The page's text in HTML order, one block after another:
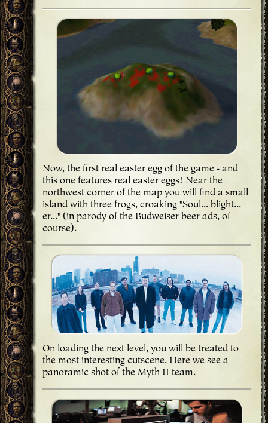
Now, the first real easter egg of the game - and
this one features real easter eggs! Near the
northwest corner of the map you will find a small
island with three frogs, croaking "Soul... blight...
er..." (in parody of the Budweiser beer ads, of
course).
On loading the next level, you will be treated to
the most interesting cutscene. Here we see a
panoramic shot of the Myth II team.